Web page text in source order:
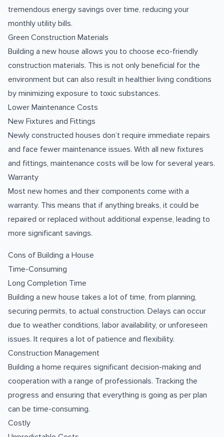
tremendous energy savings over time, reducing your
monthly utility bills.
Green Construction Materials
Building a new house allows you to choose eco-friendly
construction materials. This is not only beneficial for the
environment but can also result in healthier living conditions
by minimizing exposure to toxic substances.
Lower Maintenance Costs
New Fixtures and Fittings
Newly constructed houses don’t require immediate repairs
and face fewer maintenance issues. With all new fixtures
and fittings, maintenance costs will be low for several years.
Warranty
Most new homes and their components come with a
warranty. This means that if anything breaks, it could be
repaired or replaced without additional expense, leading to
more significant savings.
Cons of Building a House
Time-Consuming
Long Completion Time
Building a new house takes a lot of time, from planning,
securing permits, to actual construction. Delays can occur
due to weather conditions, labor availability, or unforeseen
issues. It requires a lot of patience and flexibility.
Construction Management
Building a home requires significant decision-making and
cooperation with a range of professionals. Tracking the
progress and ensuring that everything is going as per plan
can be time-consuming.
Costly